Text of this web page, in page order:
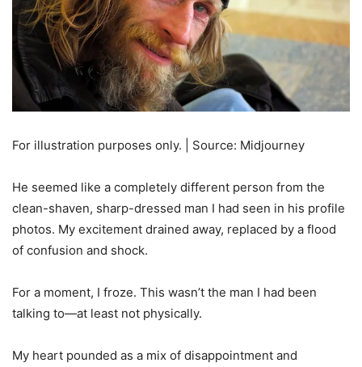
For illustration purposes only. | Source: Midjourney
He seemed like a completely different person from the
clean-shaven, sharp-dressed man I had seen in his profile
photos. My excitement drained away, replaced by a flood
of confusion and shock.
For a moment, I froze. This wasn’t the man I had been
talking to—at least not physically.
My heart pounded as a mix of disappointment and